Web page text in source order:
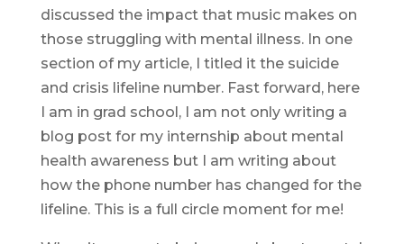
discussed the impact that music makes on
those struggling with mental illness. In one
section of my article, I titled it the suicide
and crisis lifeline number. Fast forward, here
I am in grad school, I am not only writing a
blog post for my internship about mental
health awareness but I am writing about
how the phone number has changed for the
lifeline. This is a full circle moment for me!